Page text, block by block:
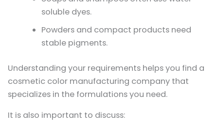
soluble dyes.
Powders and compact products need
stable pigments.
Understanding your requirements helps you find a
cosmetic color manufacturing company that
specializes in the formulations you need.
It is also important to discuss: